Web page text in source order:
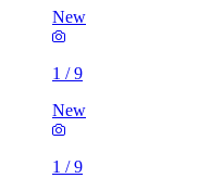
New
1 /9
New
1 /9